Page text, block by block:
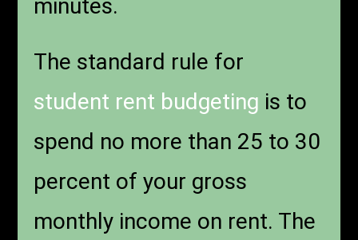
minutes.
The standard rule for
student rent budgeting is to
spend no more than 25 to 30
percent of your gross
monthly income on rent. The